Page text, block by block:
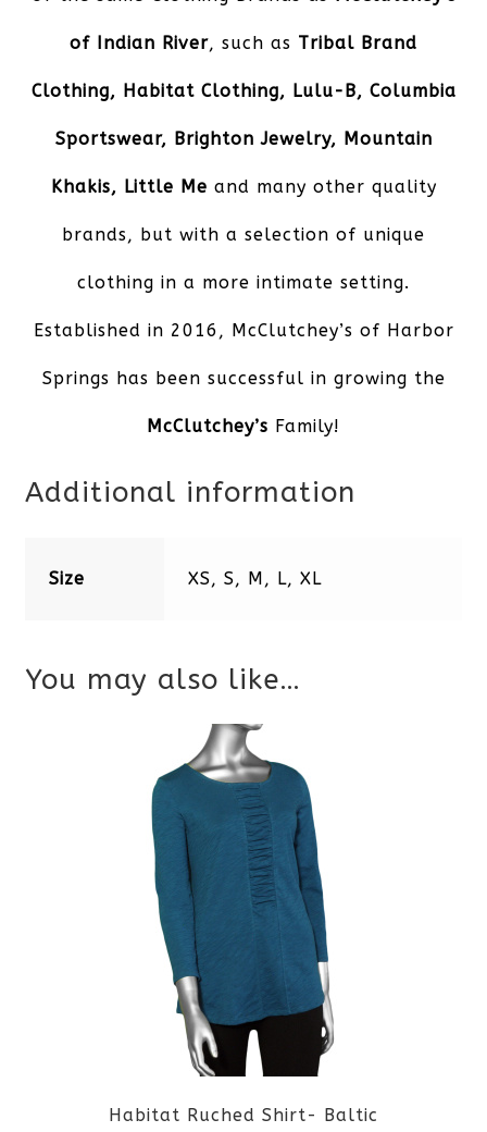
of Indian River, such as Tribal Brand
Clothing, Habitat Clothing, Lulu-B, Columbia
Sportswear, Brighton Jewelry, Mountain
Khakis, Little Me and many other quality
brands, but with a selection of unique
clothing in a more intimate setting.
Established in 2016, McClutchey’s of Harbor
Springs has been successful in growing the
McClutchey’s Family!
Additional information
Size XS, S, M, L, XL
You may also like…
Habitat Ruched Shirt- Baltic